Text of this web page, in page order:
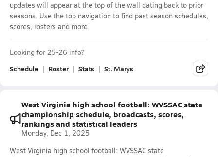
updates will appear at the top of the wall dating back to prior
seasons. Use the top navigation to find past season schedules,
scores, rosters and more.
Looking for 25-26 info?
Schedule Roster Stats St. Marys
West Virginia high school football: WVSSAC state
championship schedule, broadcasts, scores,
rankings and statistical leaders
Monday, Dec 1, 2025
West Virginia high school football: WVSSAC state